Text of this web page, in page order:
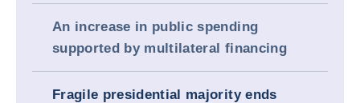
An increase in public spending
supported by multilateral financing
Fragile presidential majority ends